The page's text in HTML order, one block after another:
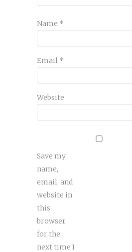
Name *
Email *
Website
Save my
name,
email, and
website in
this
browser
for the
next time I